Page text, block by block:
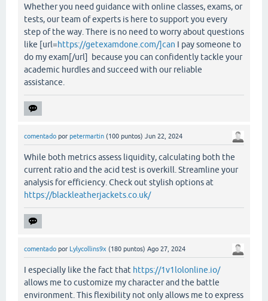
Whether you need guidance with online classes, exams, or
tests, our team of experts is here to support you every
step of the way. There is no need to worry about questions
like [url=https://getexamdone.com/]can I pay someone to
do my exam[/url] because you can confidently tackle your
academic hurdles and succeed with our reliable
assistance.
comentado por petermartin (100 puntos) Jun 22, 2024
While both metrics assess liquidity, calculating both the
current ratio and the acid test is overkill. Streamline your
analysis for efficiency. Check out stylish options at
https://blackleatherjackets.co.uk/
comentado por Lylycollins9x (180 puntos) Ago 27, 2024
I especially like the fact that https://1v1lolonline.io/
allows me to customize my character and the battle
environment. This flexibility not only allows me to express